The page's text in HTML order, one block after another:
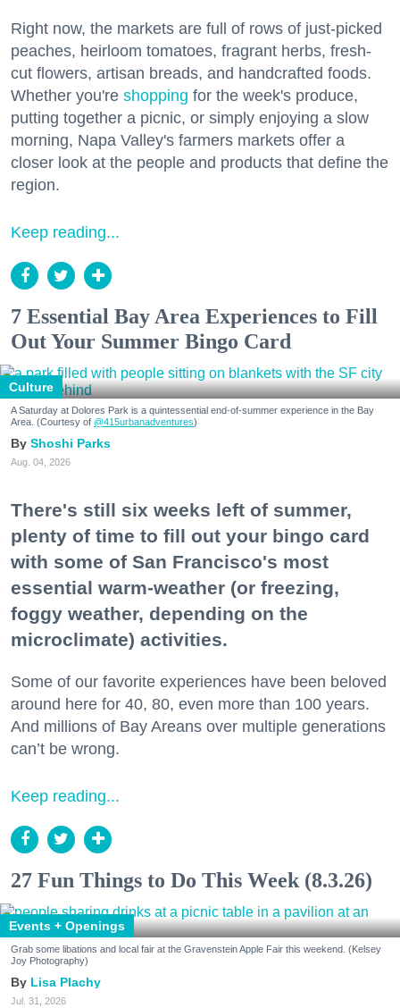
Right now, the markets are full of rows of just-picked
peaches, heirloom tomatoes, fragrant herbs, fresh-
cut flowers, artisan breads, and handcrafted foods.
Whether you're shopping for the week's produce,
putting together a picnic, or simply enjoying a slow
morning, Napa Valley's farmers markets offer a
closer look at the people and products that define the
region.
Keep reading...
7 Essential Bay Area Experiences to Fill
Out Your Summer Bingo Card
Culture
A Saturday at Dolores Park is a quintessential end-of-summer experience in the Bay
Area. (Courtesy of @415urbanadventures)
Shoshi Parks
Aug. 04, 2026
There's still six weeks left of summer,
plenty of time to fill out your bingo card
with some of San Francisco's most
essential warm-weather (or freezing,
foggy weather, depending on the
microclimate) activities.
Some of our favorite experiences have been beloved
around here for 40, 80, even more than 100 years.
And millions of Bay Areans over multiple generations
can’t be wrong.
Keep reading...
27 Fun Things to Do This Week (8.3.26)
Events + Openings
Grab some libations and local fair at the Gravenstein Apple Fair this weekend. (Kelsey
Joy Photography)
Lisa Plachy
Jul. 31, 2026